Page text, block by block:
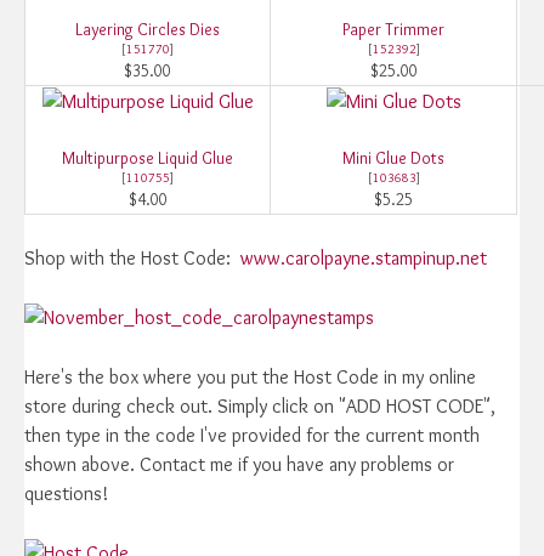
Layering Circles Dies
[151770]
$35.00
Paper Trimmer
[152392]
$25.00
Multipurpose Liquid Glue
[110755]
$4.00
Mini Glue Dots
[103683]
$5.25
Shop with the Host Code: www.carolpayne.stampinup.net
Here's the box where you put the Host Code in my online
store during check out. Simply click on "ADD HOST CODE",
then type in the code I've provided for the current month
shown above. Contact me if you have any problems or
questions!